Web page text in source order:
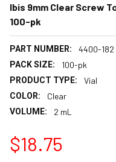
Ibis 9mm Clear Screw
100-pk
PART NUMBER: 4400-182
PACK SIZE: 100-pk
PRODUCT TYPE: Vial
COLOR: Clear
VOLUME: 2 mL
$18.75